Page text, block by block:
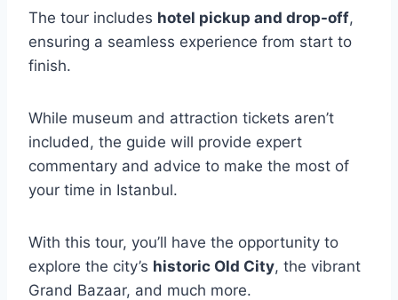
The tour includes hotel pickup and drop-off,
ensuring a seamless experience from start to
finish.
While museum and attraction tickets aren’t
included, the guide will provide expert
commentary and advice to make the most of
your time in Istanbul.
With this tour, you’ll have the opportunity to
explore the city’s historic Old City, the vibrant
Grand Bazaar, and much more.